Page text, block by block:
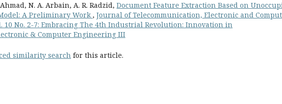
N. A. Arbain, A. R. Radzid, Document Feature Extraction Based on
A Preliminary Work , Journal of Telecommunication, Electronic and
10 No. 2-7: Embracing The 4th Industrial Revolution: Innovation in
& Computer Engineering III
similarity search for this article.